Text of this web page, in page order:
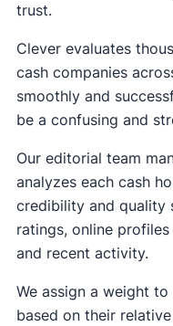
trust.
Clever evaluates
cash companies
smoothly and
be a confusing and
Our editorial team
analyzes each cash
credibility and quality
ratings, online
and recent activity.
We assign a weight
based on their